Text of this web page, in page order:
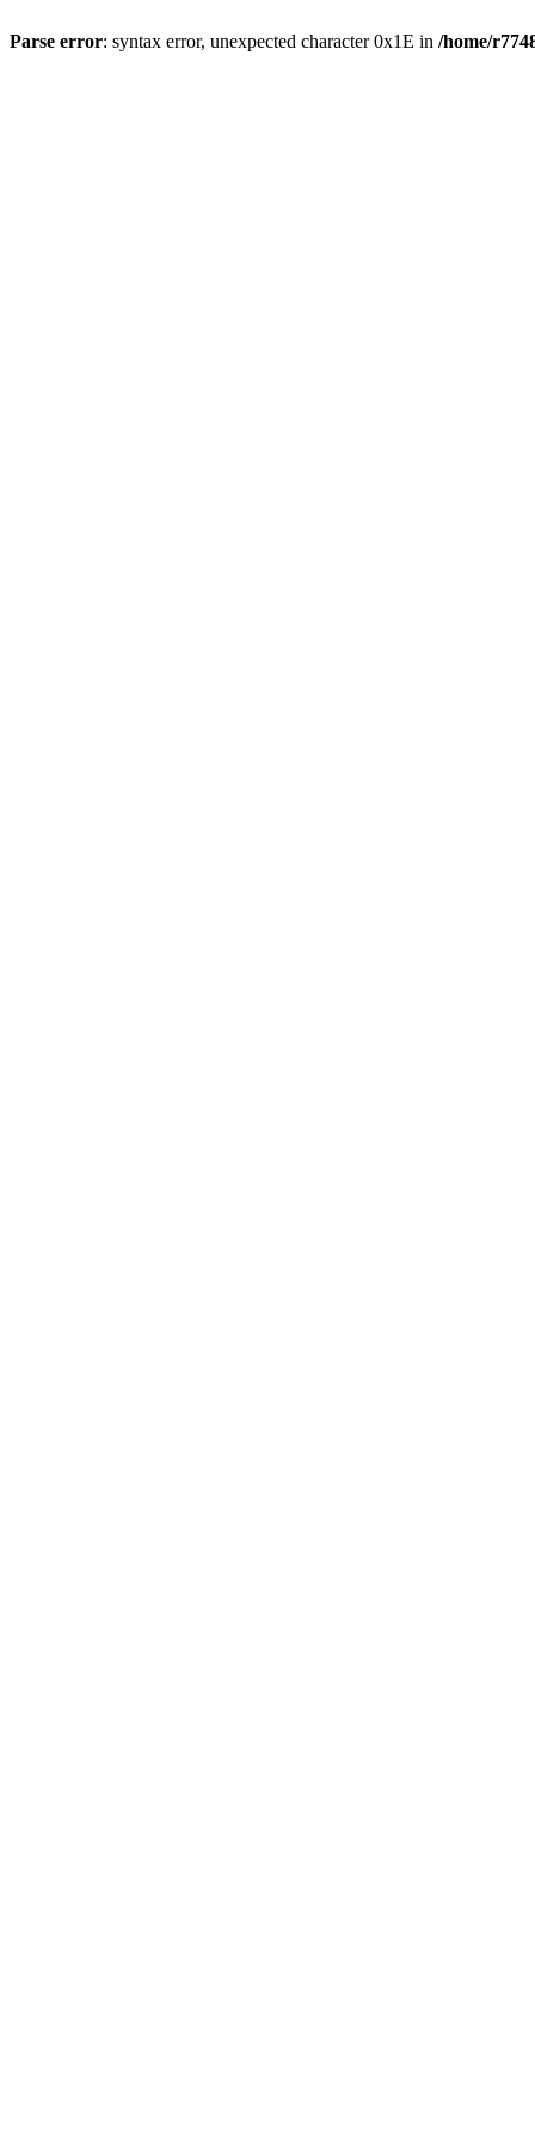
Parse error: syntax error, unexpected character 0x1E in /home/